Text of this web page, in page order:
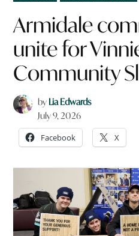
IN
Armidale
unite for
Community
by Lia Edwards
July 9, 2026
Facebook X